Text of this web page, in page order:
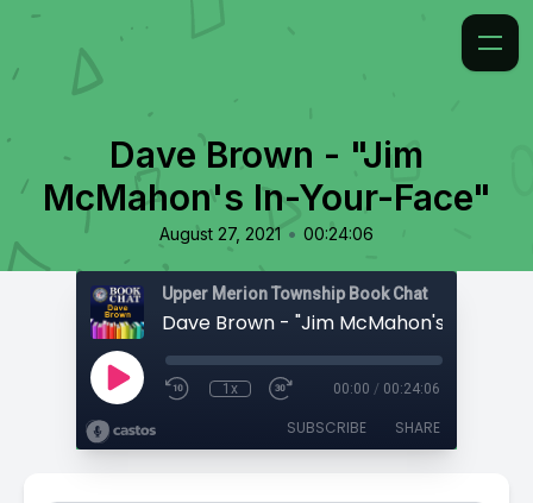
Dave Brown - "Jim
McMahon's In-Your-Face"
August 27, 2021 • 00:24:06
Upper Merion Township Book Chat
1x 00:00 / 00:24:06
SUBSCRIBE SHARE